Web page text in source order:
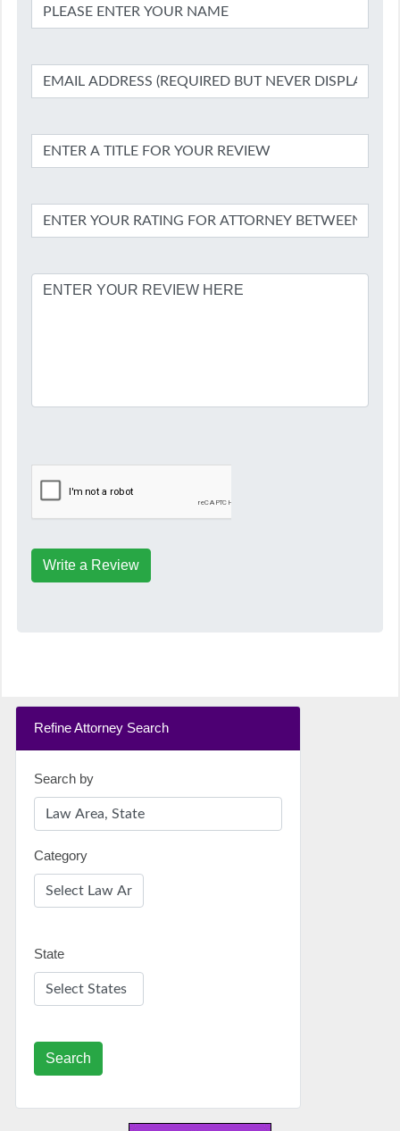
Write a Review
Refine Attorney Search
Search by
Category
State
Search